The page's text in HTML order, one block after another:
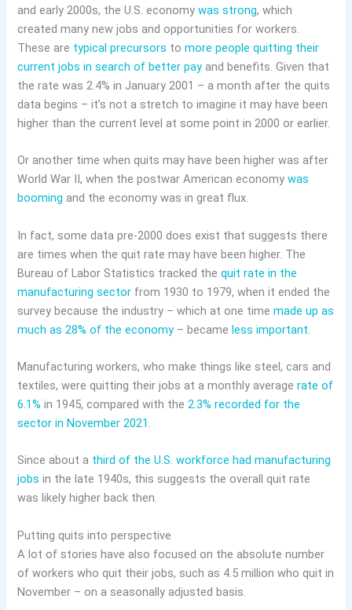
and early 2000s, the U.S. economywas strong, which
created many new jobs and opportunities for workers.
These are typical precursors tomore people quitting their
current jobs in search of better pay and benefits. Given that
the rate was 2.4% in January 2001 – a month after the quits
data begins – it’s not a stretch to imagine it may have been
higher than the current level at some point in 2000 or earlier.
Or another time when quits may have been higher was after
World War II, when the postwar American economywas
booming and the economy was in great flux.
In fact, some data pre-2000 does exist that suggests there
are times when the quit rate may have been higher. The
Bureau of Labor Statistics tracked thequit rate in the
manufacturing sector from 1930 to 1979, when it ended the
survey because the industry – which at one timemade up as
much as 28% of the economy – becameless important.
Manufacturing workers, who make things like steel, cars and
textiles, were quitting their jobs at a monthly averagerate of
6.1% in 1945, compared with the2.3% recorded for the
sector in November 2021 .
Since about a third of the U.S. workforce had manufacturing
jobs in the late 1940s, this suggests the overall quit rate
was likely higher back then.
Putting quits into perspective
A lot of stories have also focused on the absolute number
of workers who quit their jobs, such as 4.5 million who quit in
November – on a seasonally adjusted basis.